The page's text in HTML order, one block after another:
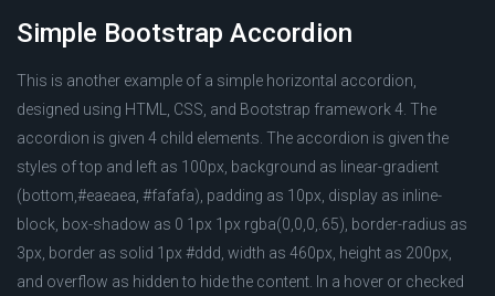
Simple Bootstrap Accordion
This is another example of a simple horizontal accordion,
designed using HTML, CSS, and Bootstrap framework 4. The
accordion is given 4 child elements. The accordion is given the
styles of top and left as 100px, background as linear-gradient
(bottom,#eaeaea, #fafafa), padding as 10px, display as inline-
block, box-shadow as 0 1px 1px rgba(0,0,0,.65), border-radius as
3px, border as solid 1px #ddd, width as 460px, height as 200px,
and overflow as hidden to hide the content. In a hover or checked